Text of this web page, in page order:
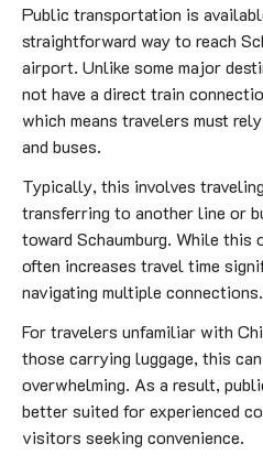
Public transportation is
straightforward way to reach
airport. Unlike some major
not have a direct train
which means travelers must
and buses.
Typically, this involves
transferring to another line or
toward Schaumburg. While
often increases travel time
navigating multiple connections.
For travelers unfamiliar with
those carrying luggage, this
overwhelming. As a result,
better suited for experienced
visitors seeking convenience.